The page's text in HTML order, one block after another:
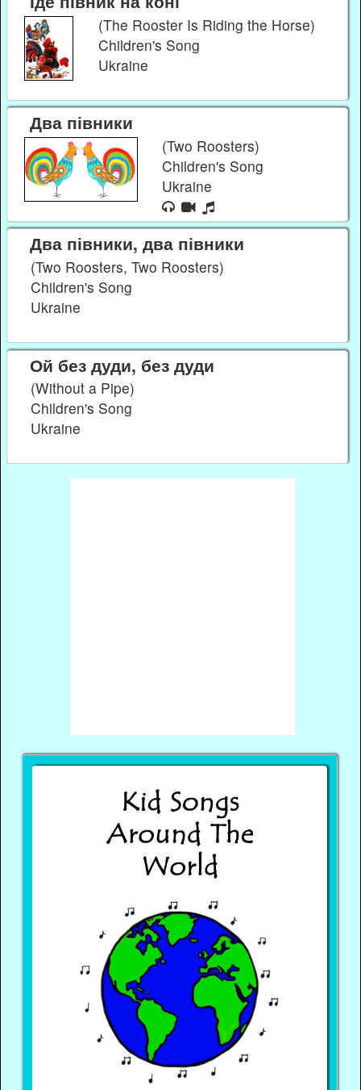
(The Rooster Is Riding the Horse)
Children's Song
Ukraine
Два півники
(Two Roosters)
Children's Song
Ukraine
Два півники, два півники
(Two Roosters, Two Roosters)
Children's Song
Ukraine
Ой без дуди, без дуди
(Without a Pipe)
Children's Song
Ukraine